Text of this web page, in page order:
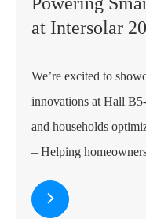
at Intersolar
We’re excited to
innovations at Hall
and households
– Helping